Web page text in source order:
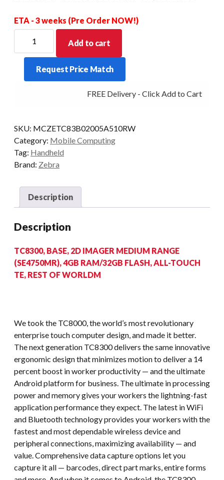
ETA - 3 weeks (Pre Order NOW!)
TC8300
2D-
quantity
Add to cart
Request Price Match
FREE Delivery - Click Add to Cart
SKU: MCZETC83B02005A510RW
Category: Mobile Computing
Tag: Handheld
Brand: Zebra
Description
Description
TC8300, BASE, 2D IMAGER MEDIUM RANGE
(SE4750MR), 4GB RAM/32GB FLASH, ALL-TOUCH
TE, REST OF WORLDM
We took the TC8000, the world’s most revolutionary
enterprise touch computer design, and made it better.
The next generation TC8300 delivers the same innovative
ergonomic design that minimizes motion to deliver a 14
percent boost in worker productivity — and the ultimate
Android platform for business. The ultimate in processing
power and memory gives your workers the lightning-fast
application performance they expect. The latest in WiFi
and Bluetooth technology provides your workers with the
fastest and most dependable wireless device and
peripheral connections, maximizing availability — and
value. Comprehensive data capture options let you
capture it all — barcodes, direct part marks, entire forms